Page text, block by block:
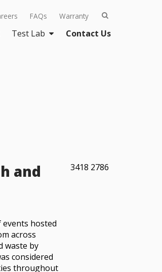
FAQs Warranty
Test Lab Contact Us
3418
and
events hosted
across
waste by
considered
throughout
2786